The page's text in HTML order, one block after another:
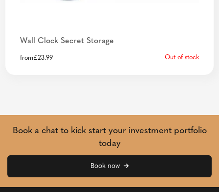
Wall Clock Secret Storage
from£23.99 Out of stock
Book a chat to kick start your investment portfolio
today
Book now